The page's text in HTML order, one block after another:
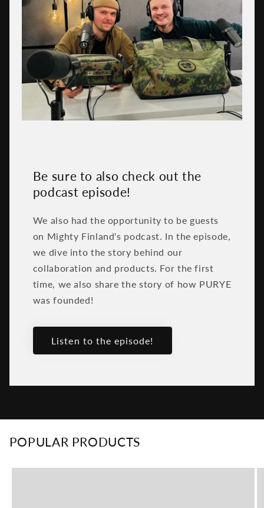
Be sure to also check out the
podcast episode!
We also had the opportunity to be guests
on Mighty Finland's podcast. In the episode,
we dive into the story behind our
collaboration and products. For the first
time, we also share the story of how PURYE
was founded!
Listen to the episode!
POPULAR PRODUCTS